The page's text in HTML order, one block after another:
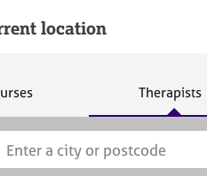
location
S
c
Therapists